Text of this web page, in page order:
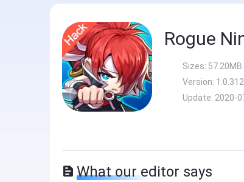
Rogue
Sizes: 57.20MB
Version:
Update: 2020-
What our editor says